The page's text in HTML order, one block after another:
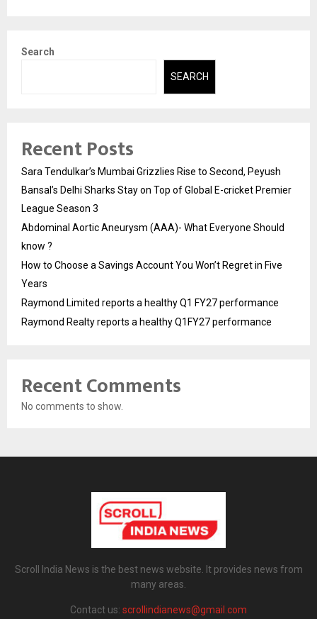
Search
SEARCH
Recent Posts
Sara Tendulkar’s Mumbai Grizzlies Rise to Second, Peyush
Bansal’s Delhi Sharks Stay on Top of Global E-cricket Premier
League Season 3
Abdominal Aortic Aneurysm (AAA)- What Everyone Should
know ?
How to Choose a Savings Account You Won’t Regret in Five
Years
Raymond Limited reports a healthy Q1 FY27 performance
Raymond Realty reports a healthy Q1FY27 performance
Recent Comments
No comments to show.
Scroll India News is the best news website. It provides news from
many areas.
Contact us: scrollindianews@gmail.com